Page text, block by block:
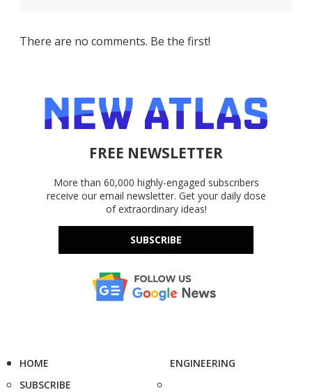
There are no comments. Be the first!
FREE NEWSLETTER
More than 60,000 highly-engaged subscribers
receive our email newsletter. Get your daily dose
of extraordinary ideas!
SUBSCRIBE
HOME
SUBSCRIBE
ENGINEERING